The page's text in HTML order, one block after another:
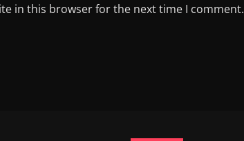
in this browser for the next time I comment.